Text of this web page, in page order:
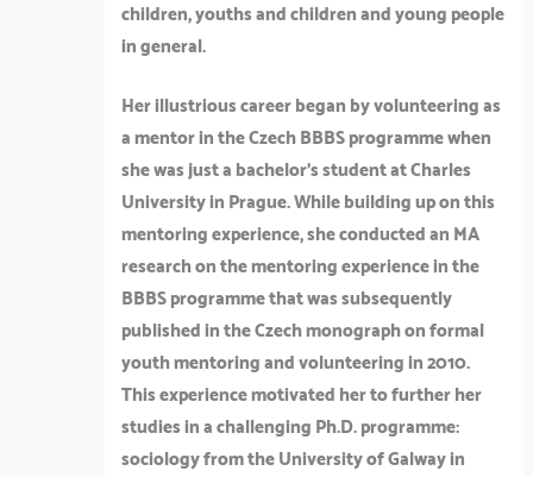
children, youths and children and young people
in general.
Her illustrious career began by volunteering as
a mentor in the Czech BBBS programme when
she was just a bachelor’s student at Charles
University in Prague. While building up on this
mentoring experience, she conducted an MA
research on the mentoring experience in the
BBBS programme that was subsequently
published in the Czech monograph on formal
youth mentoring and volunteering in 2010.
This experience motivated her to further her
studies in a challenging Ph.D. programme:
sociology from the University of Galway in